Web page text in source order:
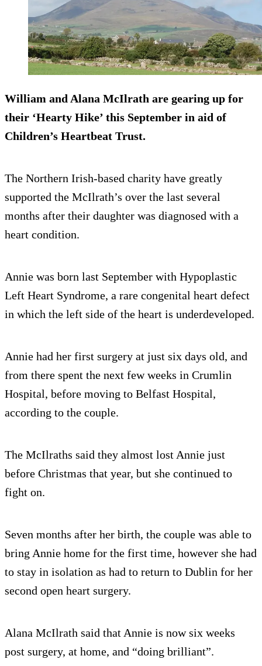
William and Alana McIlrath are gearing up for
their ‘Hearty Hike’ this September in aid of
Children’s Heartbeat Trust.
The Northern Irish-based charity have greatly
supported the McIlrath’s over the last several
months after their daughter was diagnosed with a
heart condition.
Annie was born last September with Hypoplastic
Left Heart Syndrome, a rare congenital heart defect
in which the left side of the heart is underdeveloped.
Annie had her first surgery at just six days old, and
from there spent the next few weeks in Crumlin
Hospital, before moving to Belfast Hospital,
according to the couple.
The McIlraths said they almost lost Annie just
before Christmas that year, but she continued to
fight on.
Seven months after her birth, the couple was able to
bring Annie home for the first time, however she had
to stay in isolation as had to return to Dublin for her
second open heart surgery.
Alana McIlrath said that Annie is now six weeks
post surgery, at home, and “doing brilliant”.